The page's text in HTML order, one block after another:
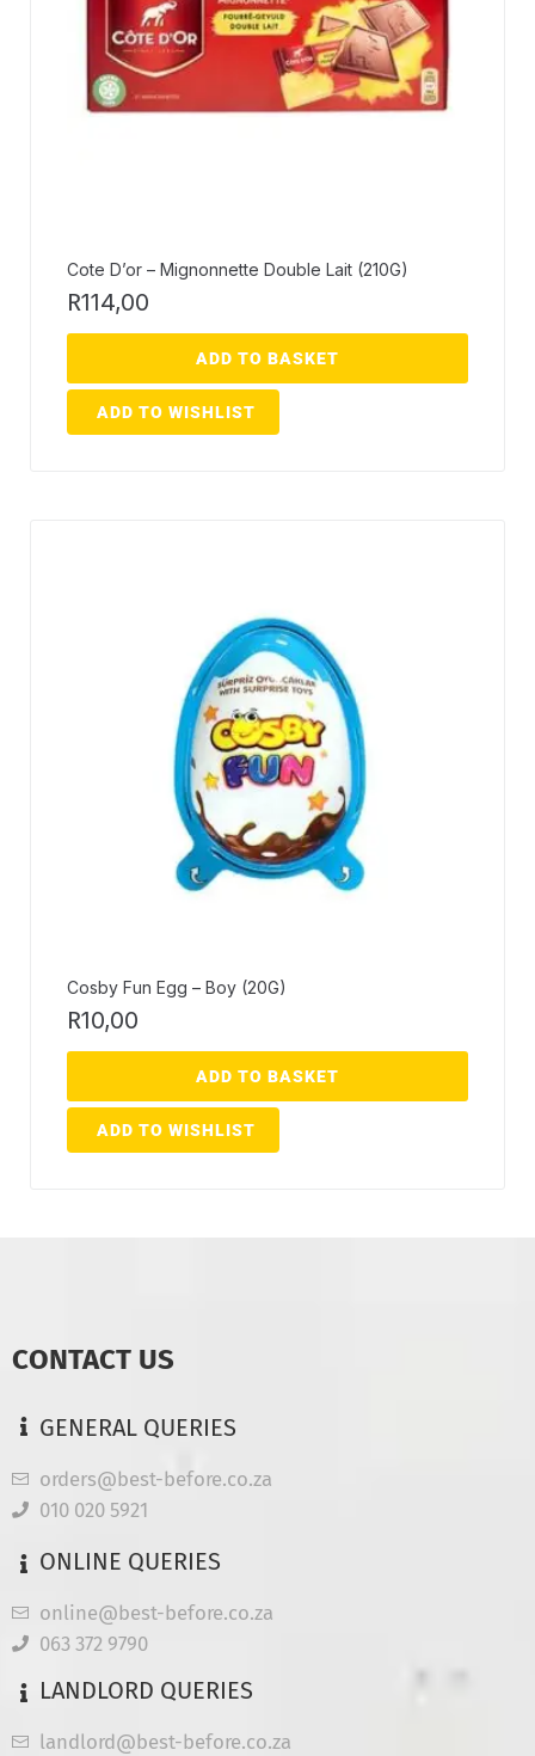
Cote D’or – Mignonnette Double Lait (210G)
R114,00
ADD TO BASKET
ADD TO WISHLIST
Cosby Fun Egg – Boy (20G)
R10,00
ADD TO BASKET
ADD TO WISHLIST
CONTACT US
GENERAL QUERIES
orders@best-before.co.za
010 020 5921
ONLINE QUERIES
online@best-before.co.za
063 372 9790
LANDLORD QUERIES
landlord@best-before.co.za